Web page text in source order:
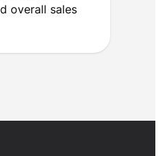
overall sales